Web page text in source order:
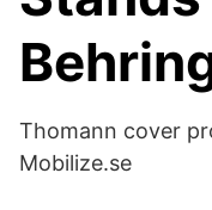
Thomann cover
Mobilize.se